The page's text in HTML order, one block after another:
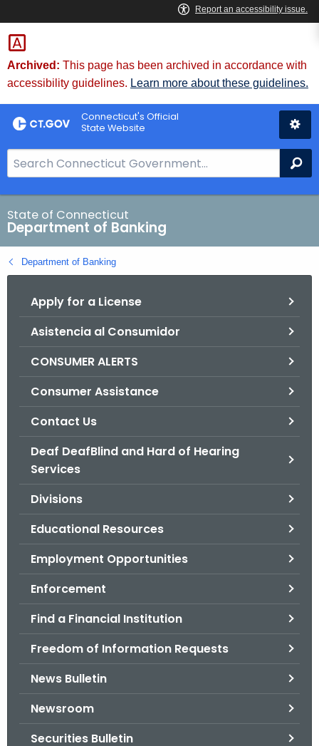
Skip
to
Content
Skip
to
Chat
Archived: This page has been archived in accordance with
accessibility guidelines. Learn more about these guidelines.
Connecticut's Official
State Website
e
a
r
c
h
B
State of Connecticut
Department of Banking
Department of Banking
Apply for a License
Asistencia al Consumidor
CONSUMER ALERTS
Consumer Assistance
Contact Us
Deaf DeafBlind and Hard of Hearing
Services
Divisions
Educational Resources
Employment Opportunities
Enforcement
Find a Financial Institution
Freedom of Information Requests
News Bulletin
Newsroom
Securities Bulletin